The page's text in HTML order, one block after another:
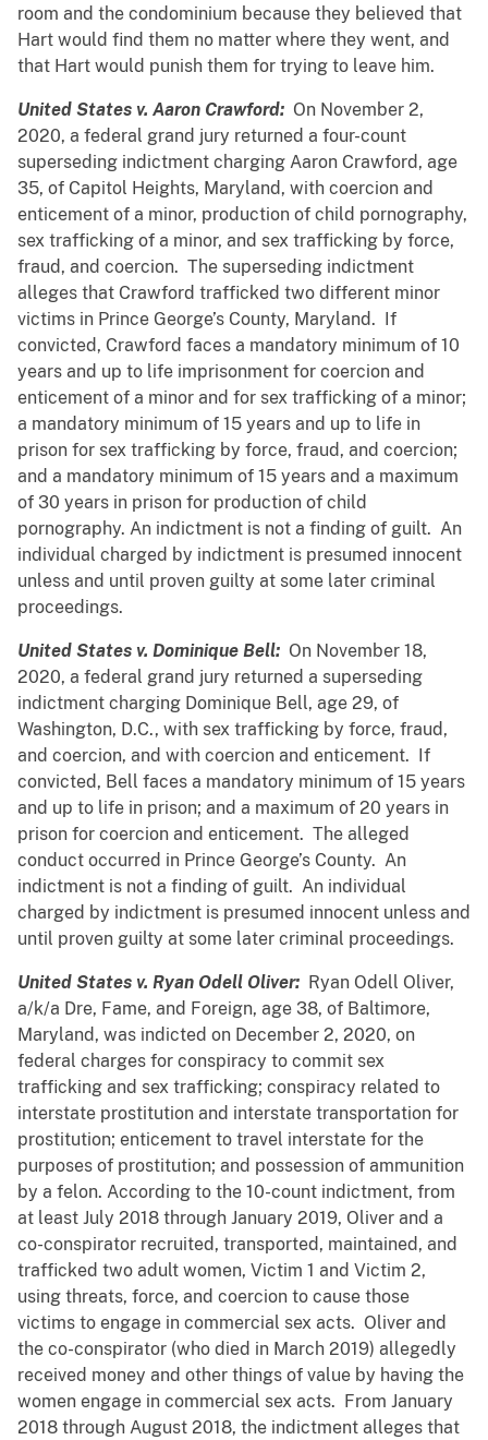
room and the condominium because they believed that
Hart would find them no matter where they went, and
that Hart would punish them for trying to leave him.
United States v. Aaron Crawford: On November 2,
2020, a federal grand jury returned a four-count
superseding indictment charging Aaron Crawford, age
35, of Capitol Heights, Maryland, with coercion and
enticement of a minor, production of child pornography,
sex trafficking of a minor, and sex trafficking by force,
fraud, and coercion. The superseding indictment
alleges that Crawford trafficked two different minor
victims in Prince George’s County, Maryland. If
convicted, Crawford faces a mandatory minimum of 10
years and up to life imprisonment for coercion and
enticement of a minor and for sex trafficking of a minor;
a mandatory minimum of 15 years and up to life in
prison for sex trafficking by force, fraud, and coercion;
and a mandatory minimum of 15 years and a maximum
of 30 years in prison for production of child
pornography. An indictment is not a finding of guilt. An
individual charged by indictment is presumed innocent
unless and until proven guilty at some later criminal
proceedings.
United States v. Dominique Bell: On November 18,
2020, a federal grand jury returned a superseding
indictment charging Dominique Bell, age 29, of
Washington, D.C., with sex trafficking by force, fraud,
and coercion, and with coercion and enticement. If
convicted, Bell faces a mandatory minimum of 15 years
and up to life in prison; and a maximum of 20 years in
prison for coercion and enticement. The alleged
conduct occurred in Prince George’s County. An
indictment is not a finding of guilt. An individual
charged by indictment is presumed innocent unless and
until proven guilty at some later criminal proceedings.
United States v. Ryan Odell Oliver: Ryan Odell Oliver,
a/k/a Dre, Fame, and Foreign, age 38, of Baltimore,
Maryland, was indicted on December 2, 2020, on
federal charges for conspiracy to commit sex
trafficking and sex trafficking; conspiracy related to
interstate prostitution and interstate transportation for
prostitution; enticement to travel interstate for the
purposes of prostitution; and possession of ammunition
by a felon. According to the 10-count indictment, from
at least July 2018 through January 2019, Oliver and a
co-conspirator recruited, transported, maintained, and
trafficked two adult women, Victim 1 and Victim 2,
using threats, force, and coercion to cause those
victims to engage in commercial sex acts. Oliver and
the co-conspirator (who died in March 2019) allegedly
received money and other things of value by having the
women engage in commercial sex acts. From January
2018 through August 2018, the indictment alleges that